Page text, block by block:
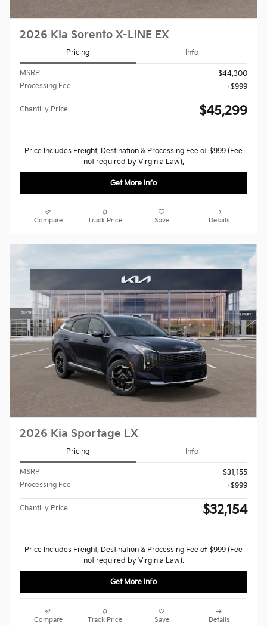
2026 Kia Sorento X-LINE EX
Pricing Info
MSRP
$44,300
Processing Fee
$999
Chantilly Price $45,299
Price Includes Freight, Destination & Processing Fee of $999 (Fee
not required by Virginia Law).
Get More Info
Compare Track Price Save Details
2026 Kia Sportage LX
Pricing Info
MSRP
$31,155
Processing Fee
$999
Chantilly Price $32,154
Price Includes Freight, Destination & Processing Fee of $999 (Fee
not required by Virginia Law).
Get More Info
Compare Track Price Save Details